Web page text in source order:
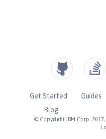
© Copyright IBM Corp.
Get Started Guides
Blog